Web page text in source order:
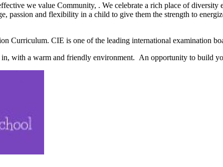
we value Community, . We celebrate a rich place of
passion and flexibility in a child to give them the strength to
Curriculum. CIE is one of the leading international examination
with a warm and friendly environment. An opportunity to build